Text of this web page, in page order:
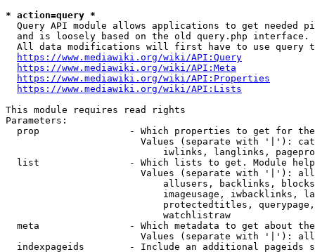
* action=query *
Query API module allows applications to get needed
  and is loosely based on the old query.php interface.
All data modifications will first have to use query
https://www.mediawiki.org/wiki/API:Query
https://www.mediawiki.org/wiki/API:Meta
https://www.mediawiki.org/wiki/API:Properties
https://www.mediawiki.org/wiki/API:Lists
This module requires read rights
Parameters:
prop                - Which properties to get for
Values (separate with '|'):
iwlinks, langlinks,
list                - Which lists to get. Module
Values (separate with '|'):
allusers, backlinks,
imageusage, iwbacklinks,
protectedtitles,
                            watchlistraw
meta                - Which metadata to get about
Values (separate with '|'):
indexpageids        - Include an additional pageids